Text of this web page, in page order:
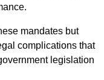
mandates but
complications that
legislation